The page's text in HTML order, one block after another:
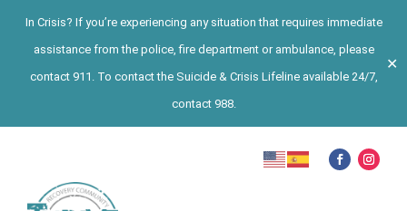
In Crisis? If you’re experiencing any situation that requires immediate
assistance from the police, fire department or ambulance, please
contact 911. To contact the Suicide & Crisis Lifeline available 24/7,
contact 988.
✕